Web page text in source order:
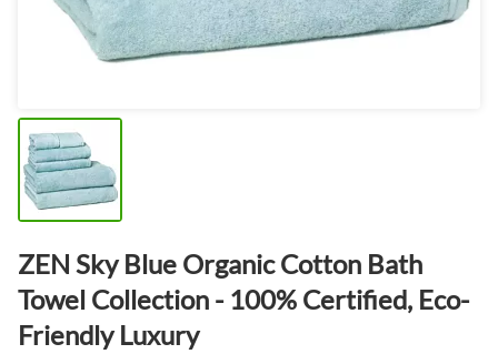
ZEN Sky Blue Organic Cotton Bath
Towel Collection - 100% Certified, Eco-
Friendly Luxury